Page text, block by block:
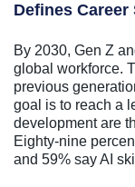
Defines
By 2030, Gen Z
global workforce.
previous
goal is to reach a
development are
Eighty-nine
and 59% say AI